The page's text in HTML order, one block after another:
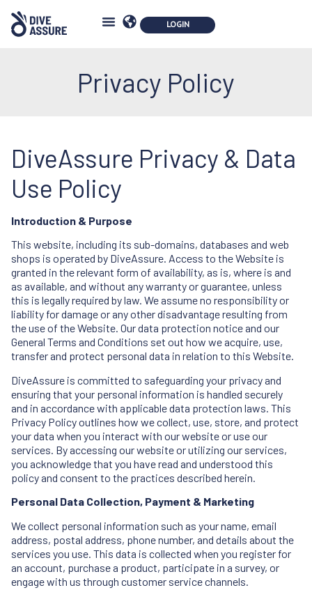
Privacy Policy
DiveAssure Privacy & Data
Use Policy
Introduction & Purpose
This website, including its sub-domains, databases and web
shops is operated by DiveAssure. Access to the Website is
granted in the relevant form of availability, as is, where is and
as available, and without any warranty or guarantee, unless
this is legally required by law. We assume no responsibility or
liability for damage or any other disadvantage resulting from
the use of the Website. Our data protection notice and our
General Terms and Conditions set out how we acquire, use,
transfer and protect personal data in relation to this Website.
DiveAssure is committed to safeguarding your privacy and
ensuring that your personal information is handled securely
and in accordance with applicable data protection laws. This
Privacy Policy outlines how we collect, use, store, and protect
your data when you interact with our website or use our
services. By accessing our website or utilizing our services,
you acknowledge that you have read and understood this
policy and consent to the practices described herein.
Personal Data Collection, Payment & Marketing
We collect personal information such as your name, email
address, postal address, phone number, and details about the
services you use. This data is collected when you register for
an account, purchase a product, participate in a survey, or
engage with us through customer service channels.